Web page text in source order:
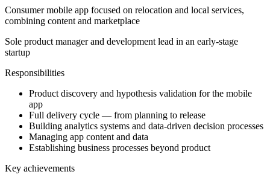
Consumer mobile app focused on relocation and local services,
combining content and marketplace
Sole product manager and development lead in an early-stage
startup
Responsibilities
Product discovery and hypothesis validation for the mobile
app
Full delivery cycle — from planning to release
Building analytics systems and data-driven decision processes
Managing app content and data
Establishing business processes beyond product
Key achievements